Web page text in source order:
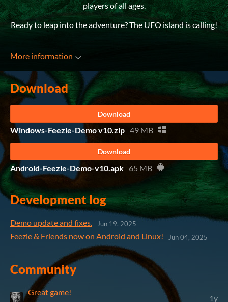
players of all ages.
Ready to leap into the adventure? The UFO island is calling!
More information
Download
Download
Windows-Feezie-Demo v10.zip 49 MB
Download
Android-Feezie-Demo-v10.apk 65 MB
Development log
Demo update and fixes. Jun 19, 2025
Feezie & Friends now on Android and Linux! Jun 04, 2025
Community
Great game!
1y